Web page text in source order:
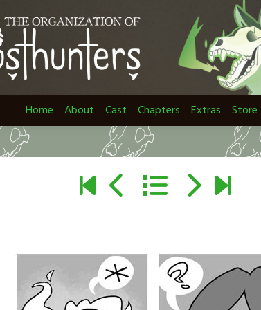
Home About Cast Chapters Extras Store